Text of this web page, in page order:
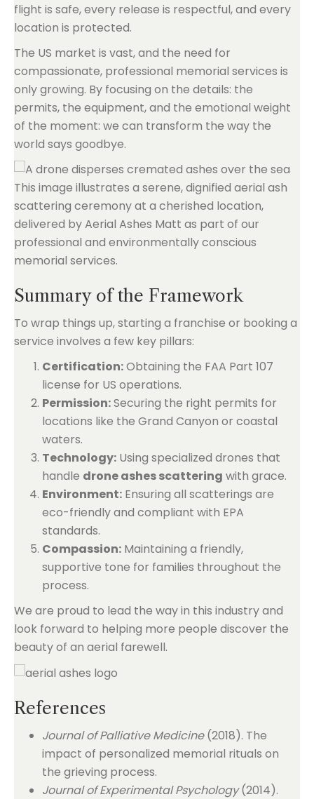
flight is safe, every release is respectful, and every
location is protected.
The US market is vast, and the need for
compassionate, professional memorial services is
only growing. By focusing on the details: the
permits, the equipment, and the emotional weight
of the moment: we can transform the way the
world says goodbye.
Summary of the Framework
To wrap things up, starting a franchise or booking a
service involves a few key pillars:
Certification:Obtaining the FAA Part 107
license for US operations.
Permission:Securing the right permits for
locations like the Grand Canyon or coastal
waters.
Technology: Using specialized drones that
handle drone ashes scattering with grace.
Environment: Ensuring all scatterings are
eco-friendly and compliant with EPA
standards.
Compassion: Maintaining a friendly,
supportive tone for families throughout the
process.
We are proud to lead the way in this industry and
look forward to helping more people discover the
beauty of an aerial farewell.
References
Journal of Palliative Medicine(2018). The
impact of personalized memorial rituals on
the grieving process.
Journal of Experimental Psychology(2014).